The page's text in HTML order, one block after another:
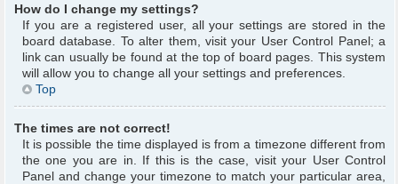
How do I change my settings?
If you are a registered user, all your settings are stored in the
board database. To alter them, visit your User Control Panel; a
link can usually be found at the top of board pages. This system
will allow you to change all your settings and preferences.
Top
The times are not correct!
It is possible the time displayed is from a timezone different from
the one you are in. If this is the case, visit your User Control
Panel and change your timezone to match your particular area,